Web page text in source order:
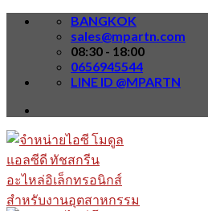
Skip
BANGKOK
sales@mpartn.com
08:30 - 18:00
0656945544
LINE ID @MPARTN